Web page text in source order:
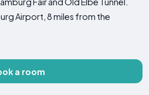
Airport, 8 miles from the
a room